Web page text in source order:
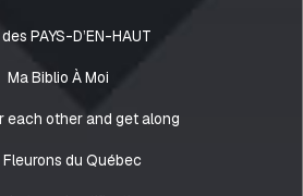
PAYS-D’EN-HAUT
Ma Biblio À Moi
each other and get along
Fleurons du Québec